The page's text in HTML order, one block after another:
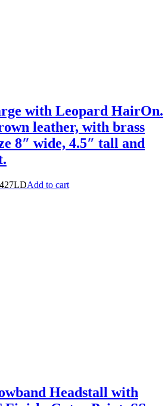
with Leopard HairOn.
leather, with brass
8″ wide, 4.5″ tall and
Add to cart
Headstall with